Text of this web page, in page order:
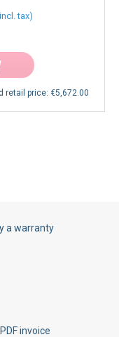
retail price: €5,672.00
a warranty
invoice